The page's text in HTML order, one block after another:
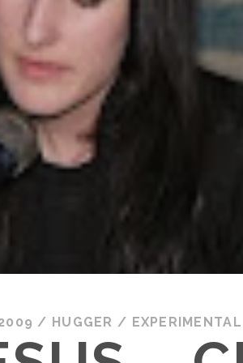
/ HUGGER / EXPERIMENTAL